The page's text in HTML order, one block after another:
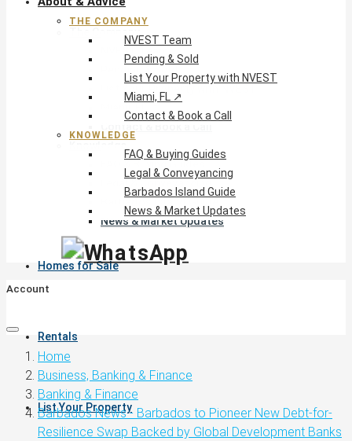
FAQ & Buying Guides
Legal & Conveyancing
News & Market Updates
Homes for Sale
Rentals
List Your Property
THE COMPANY
NVEST Team
Pending & Sold
List Your Property with NVEST
Miami, FL ↗
Contact & Book a Call
KNOWLEDGE
FAQ & Buying Guides
Legal & Conveyancing
Barbados Island Guide
News & Market Updates
Account
Home
Business, Banking & Finance
Banking & Finance
Barbados News - Barbados to Pioneer New Debt-for-
Resilience Swap Backed by Global Development Banks